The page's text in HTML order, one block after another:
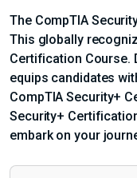
The CompTIA
This globally
Certification Course.
equips candidates
CompTIA Security+
Security+
embark on your